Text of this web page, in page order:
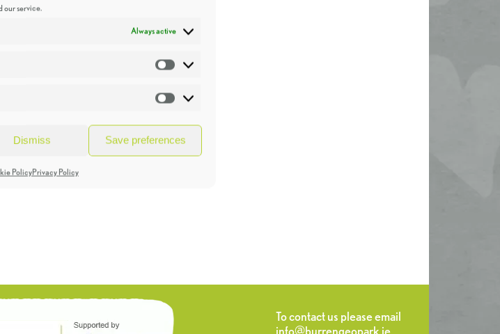
our service.
Always active
Statistics
Marketing
Dismiss Save preferences
PolicyPrivacy Policy
To contact us please email
info@burrengeopark.ie